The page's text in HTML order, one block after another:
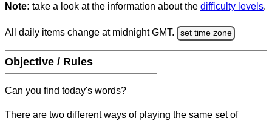
Note: take a look at the information about the difficulty levels.
All daily items change at midnight GMT. set time zone
Objective / Rules
Can you find today's words?
There are two different ways of playing the same set of